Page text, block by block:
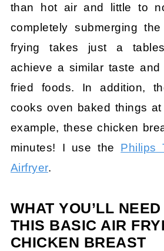
than hot air and little to
completely submerging
frying takes just a
achieve a similar taste
fried foods. In addition,
cooks oven baked things
example, these chicken
minutes! I use the Philips
Airfryer.
WHAT YOU’LL
THIS BASIC AIR
CHICKEN BREAST